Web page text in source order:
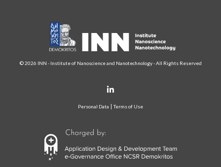
© 2026 INN - Institute of Nanoscience and Nanotechnology - All Rights Reserved
Personal Data Terms of Use